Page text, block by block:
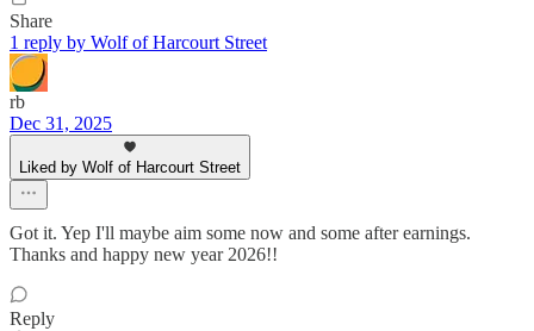
Share
1 reply by Wolf of Harcourt Street
rb
Dec 31, 2025
Liked by Wolf of Harcourt Street
Got it. Yep I'll maybe aim some now and some after earnings.
Thanks and happy new year 2026!!
Reply